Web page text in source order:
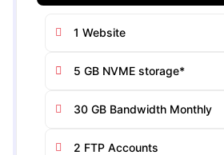
1 Website
5 GB NVME storage*
30 GB Bandwidth Monthly
2 FTP Accounts